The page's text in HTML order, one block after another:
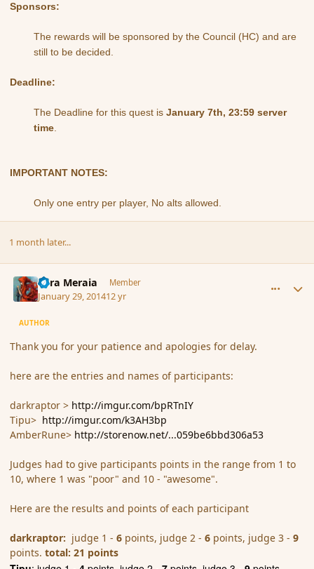
Sponsors:
The rewards will be sponsored by the Council (HC) and are
still to be decided.
Deadline:
The Deadline for this quest is January 7th, 23:59 server
time.
IMPORTANT NOTES:
Only one entry per player, No alts allowed.
1 month later...
Eara Meraia Member
January 29, 201412 yr
AUTHOR
Thank you for your patience and apologies for delay.
here are the entries and names of participants:
darkraptor > http://imgur.com/bpRTnIY
Tipu> http://imgur.com/k3AH3bp
AmberRune> http://storenow.net/...059be6bbd306a53
Judges had to give participants points in the range from 1 to
10, where 1 was "poor" and 10 - "awesome".
Here are the results and points of each participant
darkraptor: judge 1 -6 points, judge 2 -6 points, judge 3 -9
points. total: 21 points